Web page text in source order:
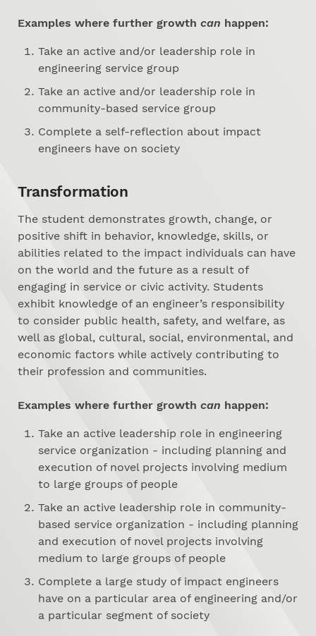
Examples where further growthcan happen:
Take an active and/or leadership role in
engineering service group
Take an active and/or leadership role in
community-based service group
Complete a self-reflection about impact
engineers have on society
Transformation
The student demonstrates growth, change, or
positive shift in behavior, knowledge, skills, or
abilities related to the impact individuals can have
on the world and the future as a result of
engaging in service or civic activity. Students
exhibit knowledge of an engineer’s responsibility
to consider public health, safety, and welfare, as
well as global, cultural, social, environmental, and
economic factors while actively contributing to
their profession and communities.
Examples where further growthcan happen:
Take an active leadership role in engineering
service organization - including planning and
execution of novel projects involving medium
to large groups of people
Take an active leadership role in community-
based service organization - including planning
and execution of novel projects involving
medium to large groups of people
Complete a large study of impact engineers
have on a particular area of engineering and/or
a particular segment of society